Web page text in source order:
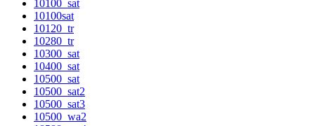
10100_sat
10100sat
10120_tr
10280_tr
10300_sat
10400_sat
10500_sat
10500_sat2
10500_sat3
10500_wa2